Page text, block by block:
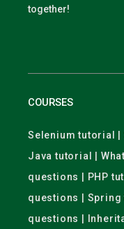
together!
COURSES
Selenium tutorial |
Java tutorial |
questions | PHP
questions |
questions |